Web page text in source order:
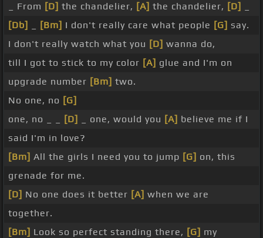
_ From [D] the chandelier, [A] the chandelier, [D]
[Db]
[Bm] I don't really care what people [G] say.
I don't really watch what you [D] wanna do,
till I got to stick to my color [A] glue and I'm on
upgrade number [Bm] two.
No one, no [G]
one, no _ _
[D] _ one, would you [A] believe me if I
said I'm in love?
[Bm] All the girls I need you to jump [G] on, this
grenade for me.
[D] No one does it better [A] when we are
together.
[Bm] Look so perfect standing there, [G] my